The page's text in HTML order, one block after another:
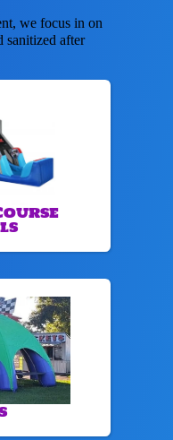
we focus in on
sanitized after